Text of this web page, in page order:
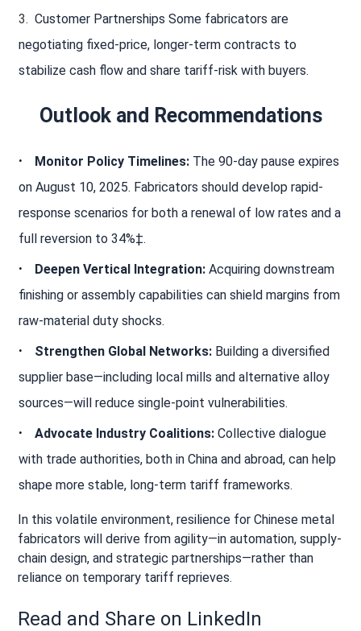
Customer Partnerships Some fabricators are
negotiating fixed-price, longer-term contracts to
stabilize cash flow and share tariff-risk with buyers.
Outlook and Recommendations
Monitor Policy Timelines: The 90-day pause expires
on August 10, 2025. Fabricators should develop rapid-
response scenarios for both a renewal of low rates and a
full reversion to 34%‡.
Deepen Vertical Integration: Acquiring downstream
finishing or assembly capabilities can shield margins from
raw-material duty shocks.
Strengthen Global Networks: Building a diversified
supplier base—including local mills and alternative alloy
sources—will reduce single‐point vulnerabilities.
Advocate Industry Coalitions: Collective dialogue
with trade authorities, both in China and abroad, can help
shape more stable, long-term tariff frameworks.
In this volatile environment, resilience for Chinese metal
fabricators will derive from agility—in automation, supply-
chain design, and strategic partnerships—rather than
reliance on temporary tariff reprieves.
Read and Share on LinkedIn